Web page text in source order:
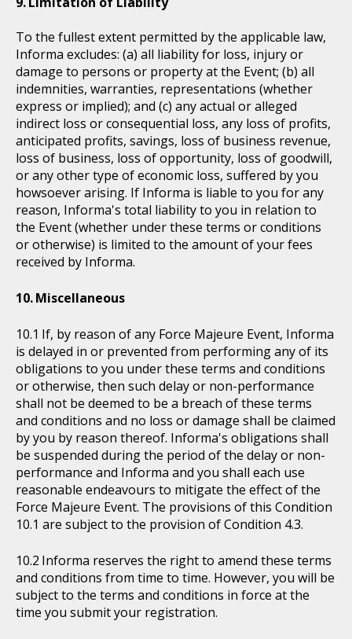
To the fullest extent permitted by the applicable law,
Informa excludes: (a) all liability for loss, injury or
damage to persons or property at the Event; (b) all
indemnities, warranties, representations (whether
express or implied); and (c) any actual or alleged
indirect loss or consequential loss, any loss of profits,
anticipated profits, savings, loss of business revenue,
loss of business, loss of opportunity, loss of goodwill,
or any other type of economic loss, suffered by you
howsoever arising. If Informa is liable to you for any
reason, Informa's total liability to you in relation to
the Event (whether under these terms or conditions
or otherwise) is limited to the amount of your fees
received by Informa.
Miscellaneous
If, by reason of any Force Majeure Event, Informa
is delayed in or prevented from performing any of its
obligations to you under these terms and conditions
or otherwise, then such delay or non-performance
shall not be deemed to be a breach of these terms
and conditions and no loss or damage shall be claimed
by you by reason thereof. Informa's obligations shall
be suspended during the period of the delay or non-
performance and Informa and you shall each use
reasonable endeavours to mitigate the effect of the
Force Majeure Event. The provisions of this Condition
10.1 are subject to the provision of Condition 4.3.
Informa reserves the right to amend these terms
and conditions from time to time. However, you will be
subject to the terms and conditions in force at the
time you submit your registration.